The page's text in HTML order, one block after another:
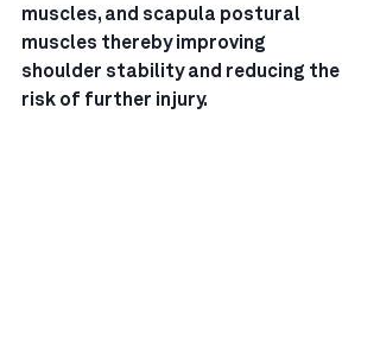
muscles, and scapula postural
muscles thereby improving
shoulder stability and reducing the
risk of further injury.